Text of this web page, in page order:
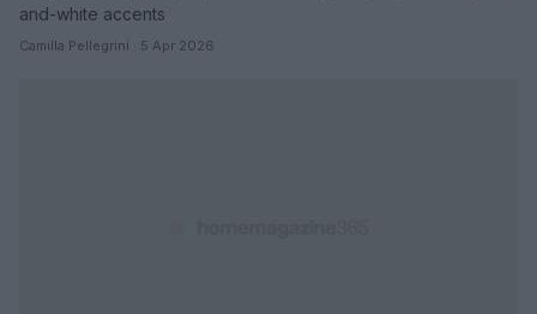
and-white accents
Camilla Pellegrini · 5 Apr 2026